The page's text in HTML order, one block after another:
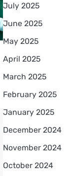
July 2025
June 2025
May 2025
April 2025
March 2025
February 2025
January 2025
December 2024
November 2024
October 2024